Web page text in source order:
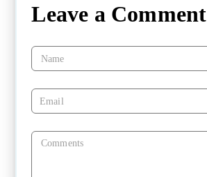
Leave a Comment